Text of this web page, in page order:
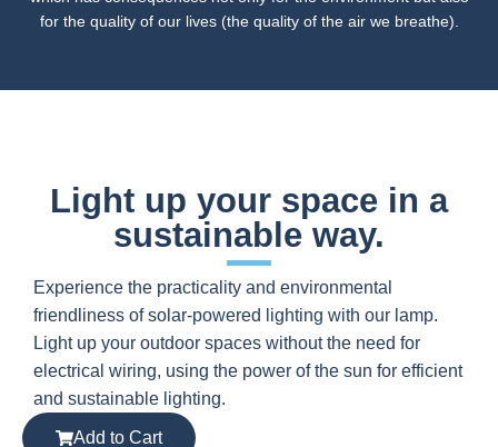
for the quality of our lives (the quality of the air we breathe).
Light up your space in a
sustainable way.
Experience the practicality and environmental
friendliness of solar-powered lighting with our lamp.
Light up your outdoor spaces without the need for
electrical wiring, using the power of the sun for efficient
and sustainable lighting.
Add to Cart